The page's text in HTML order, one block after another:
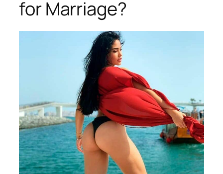
for Marriage?